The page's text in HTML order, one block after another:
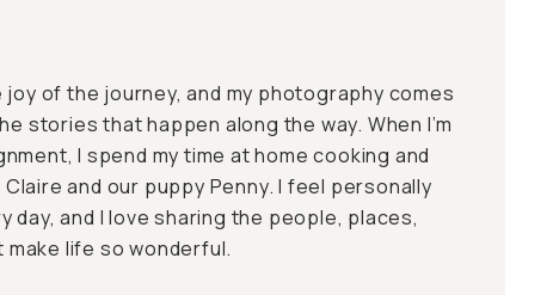
joy of the journey, and my photography comes
stories that happen along the way. When I’m
I spend my time at home cooking and
and our puppy Penny. I feel personally
day, and I love sharing the people, places,
life so wonderful.